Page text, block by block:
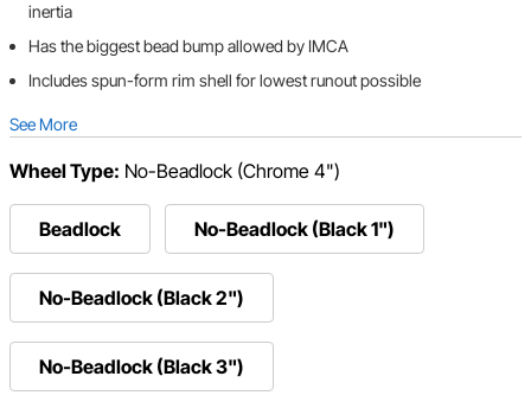
inertia
Has the biggest bead bump allowed by IMCA
Includes spun-form rim shell for lowest runout possible
See More
Wheel Type: No-Beadlock (Chrome 4")
Beadlock No-Beadlock (Black 1")
No-Beadlock (Black 2")
No-Beadlock (Black 3")